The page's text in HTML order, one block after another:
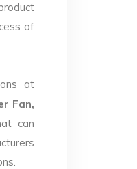
of
at
Fan,
can